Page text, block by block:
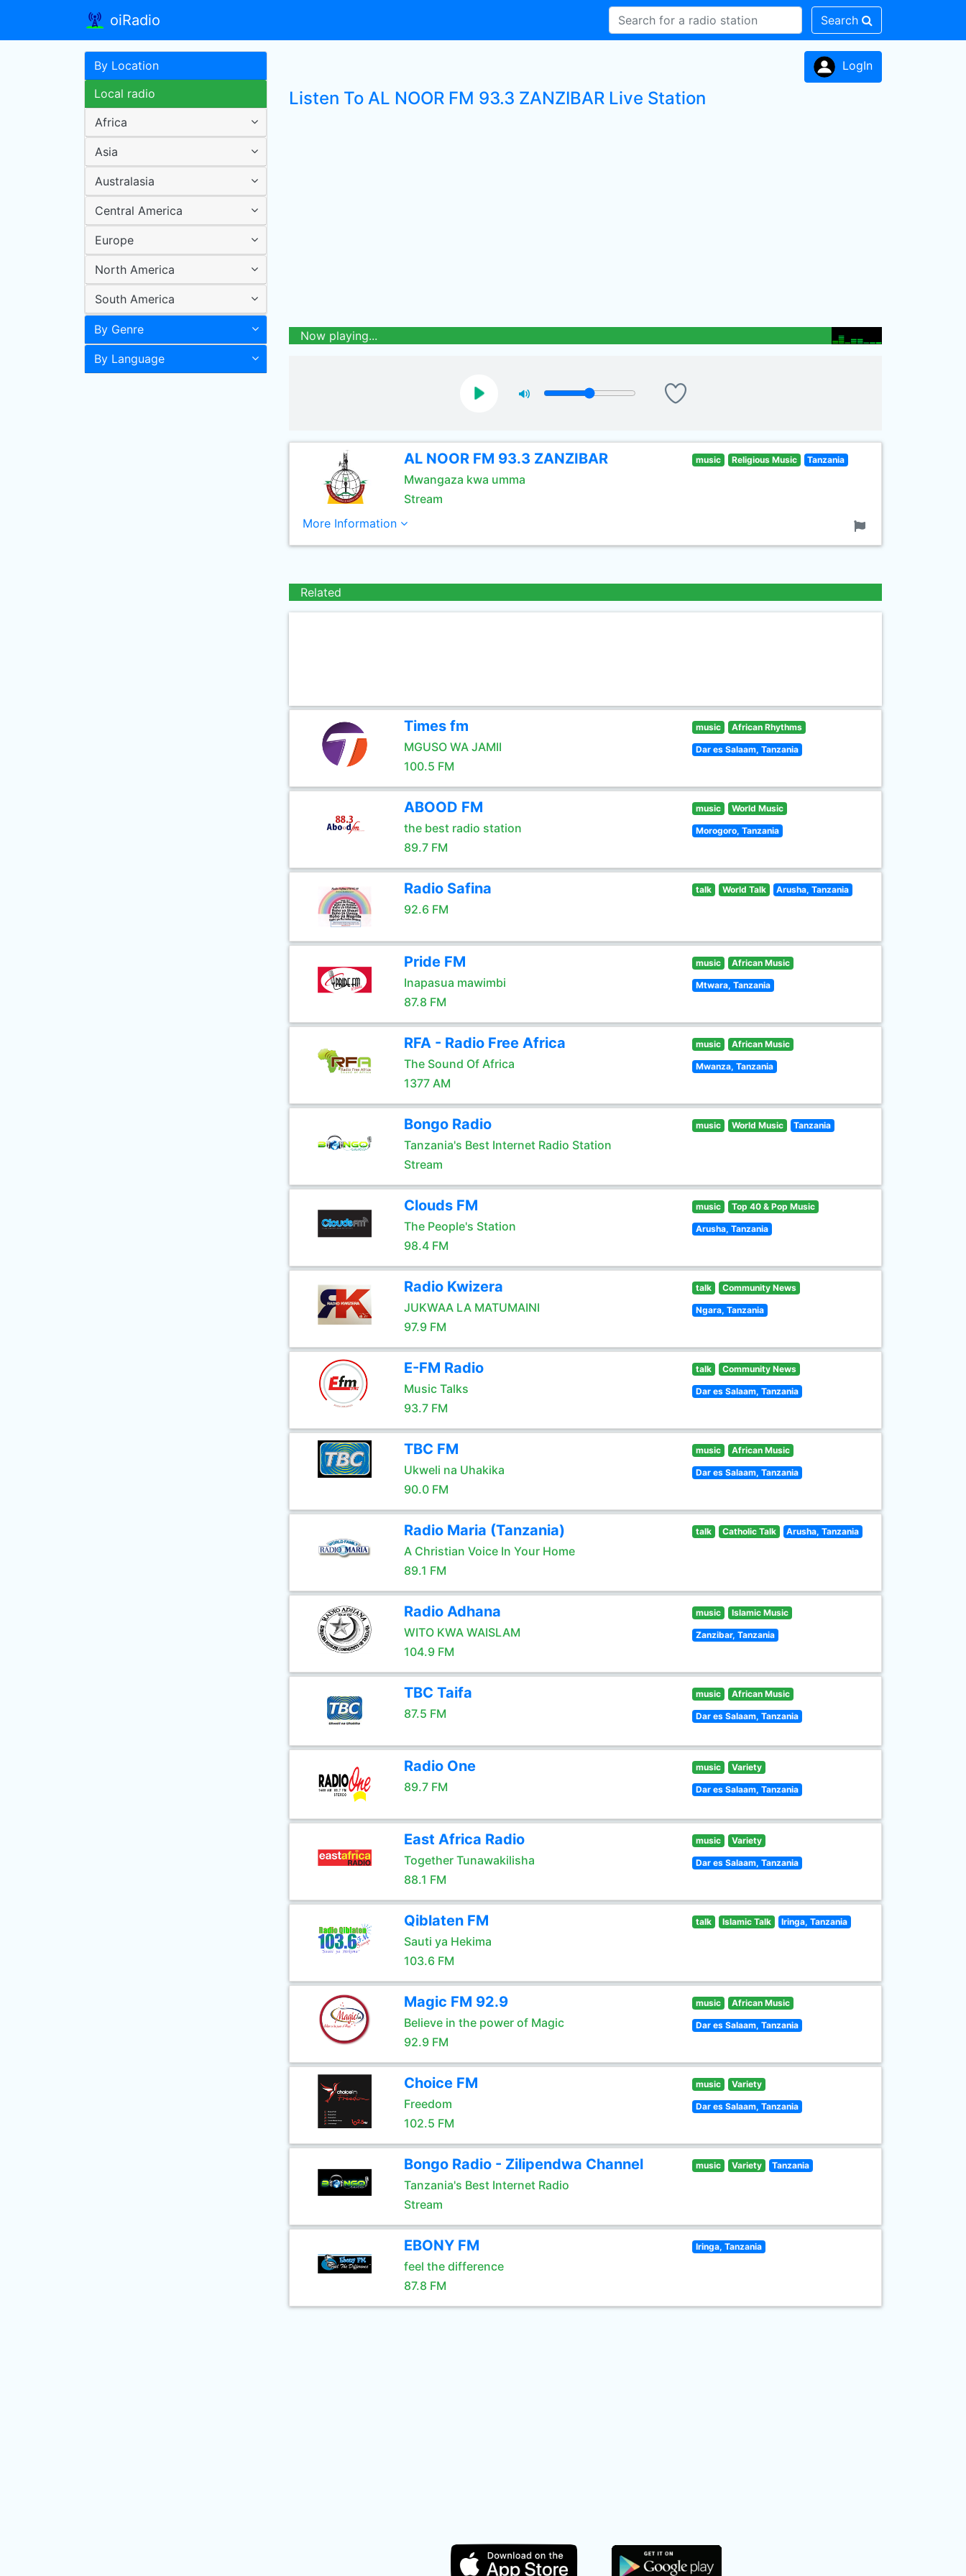
oiRadio Search
By Location
Local radio
Africa
Asia
Australasia
Central America
Europe
North America
South America
By Genre
By Language
LogIn
Listen To AL NOOR FM 93.3 ZANZIBAR Live Station
Now playing...
AL NOOR FM 93.3 ZANZIBAR
Mwangaza kwa umma
Stream
music Religious Music Tanzania
More Information
Related
Times fm
MGUSO WA JAMII
100.5 FM
music African Rhythms
Dar es Salaam, Tanzania
ABOOD FM
the best radio station
89.7 FM
music World Music
Morogoro, Tanzania
Radio Safina
92.6 FM
talk World Talk Arusha, Tanzania
Pride FM
Inapasua mawimbi
87.8 FM
music African Music
Mtwara, Tanzania
RFA - Radio Free Africa
The Sound Of Africa
1377 AM
music African Music
Mwanza, Tanzania
Bongo Radio
Tanzania's Best Internet Radio Station
Stream
music World Music Tanzania
Clouds FM
The People's Station
98.4 FM
music Top 40 & Pop Music
Arusha, Tanzania
Radio Kwizera
JUKWAA LA MATUMAINI
97.9 FM
talk Community News
Ngara, Tanzania
E-FM Radio
Music Talks
93.7 FM
talk Community News
Dar es Salaam, Tanzania
TBC FM
Ukweli na Uhakika
90.0 FM
music African Music
Dar es Salaam, Tanzania
Radio Maria (Tanzania)
A Christian Voice In Your Home
89.1 FM
talk Catholic Talk Arusha, Tanzania
Radio Adhana
WITO KWA WAISLAM
104.9 FM
music Islamic Music
Zanzibar, Tanzania
TBC Taifa
87.5 FM
music African Music
Dar es Salaam, Tanzania
Radio One
89.7 FM
music Variety
Dar es Salaam, Tanzania
East Africa Radio
Together Tunawakilisha
88.1 FM
music Variety
Dar es Salaam, Tanzania
Qiblaten FM
Sauti ya Hekima
103.6 FM
talk Islamic Talk Iringa, Tanzania
Magic FM 92.9
Believe in the power of Magic
92.9 FM
music African Music
Dar es Salaam, Tanzania
Choice FM
Freedom
102.5 FM
music Variety
Dar es Salaam, Tanzania
Bongo Radio - Zilipendwa Channel
Tanzania's Best Internet Radio
Stream
music Variety Tanzania
EBONY FM
feel the difference
87.8 FM
Iringa, Tanzania